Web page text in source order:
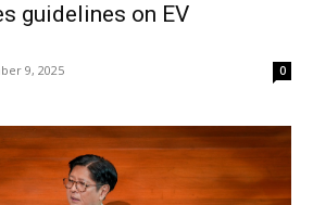
guidelines on EV
9, 2025 0